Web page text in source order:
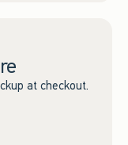
at checkout.